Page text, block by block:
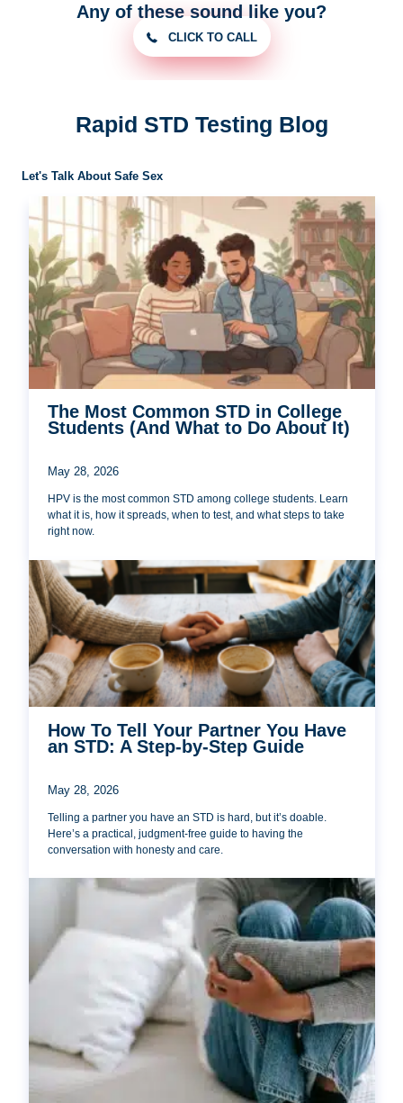
Any of these sound like you?
CLICK TO CALL
Rapid STD Testing Blog
Let's Talk About Safe Sex
The Most Common STD in College
Students (And What to Do About It)
May 28, 2026
HPV is the most common STD among college students. Learn
what it is, how it spreads, when to test, and what steps to take
right now.
How To Tell Your Partner You Have
an STD: A Step-by-Step Guide
May 28, 2026
Telling a partner you have an STD is hard, but it’s doable.
Here’s a practical, judgment-free guide to having the
conversation with honesty and care.